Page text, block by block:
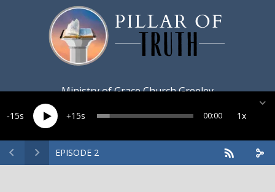
Ministry ofGrace Church Greeley
EPISODE 2
15 15 00:00 1x